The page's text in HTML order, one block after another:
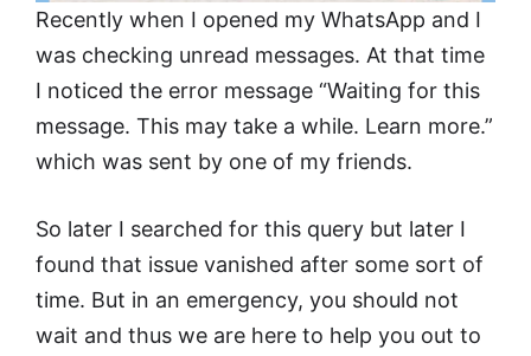
Recently when I opened my WhatsApp and I
was checking unread messages. At that time
I noticed the error message “Waiting for this
message. This may take a while. Learn more.”
which was sent by one of my friends.
So later I searched for this query but later I
found that issue vanished after some sort of
time. But in an emergency, you should not
wait and thus we are here to help you out to